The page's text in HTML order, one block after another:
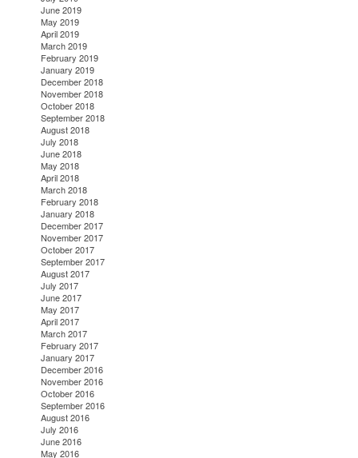
June 2019
May 2019
April 2019
March 2019
February 2019
January 2019
December 2018
November 2018
October 2018
September 2018
August 2018
July 2018
June 2018
May 2018
April 2018
March 2018
February 2018
January 2018
December 2017
November 2017
October 2017
September 2017
August 2017
July 2017
June 2017
May 2017
April 2017
March 2017
February 2017
January 2017
December 2016
November 2016
October 2016
September 2016
August 2016
July 2016
June 2016
May 2016